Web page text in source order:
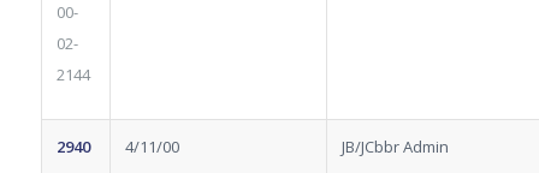
00-
02-
2144
2940 4/11/00 JB/JCbbr Admin